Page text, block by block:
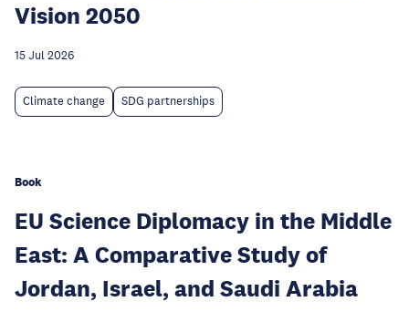
Vision 2050
15 Jul 2026
Climate change SDG partnerships
Book
EU Science Diplomacy in the Middle
East: A Comparative Study of
Jordan, Israel, and Saudi Arabia